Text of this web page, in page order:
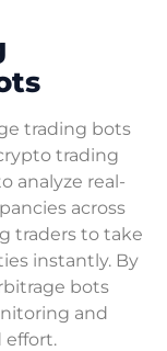
trading bots
trading
analyze real-
across
traders to take
instantly. By
bots
and
effort.